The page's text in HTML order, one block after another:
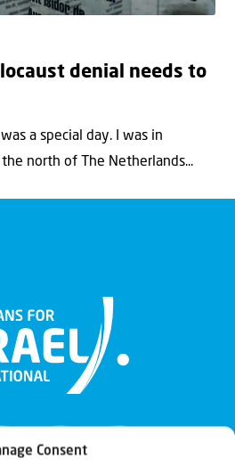
Consent
denial needs to
a special day. I was in
north of The Netherlands...